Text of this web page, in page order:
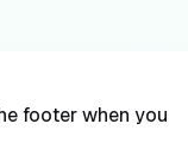
footer when you